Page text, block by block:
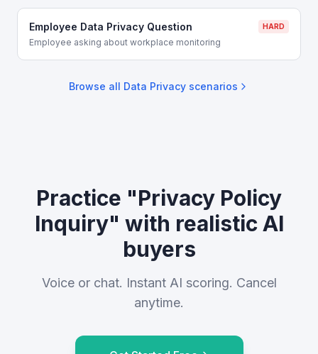
Employee Data Privacy Question HARD
Employee asking about workplace monitoring
Browse all Data Privacy scenarios
Practice "Privacy Policy
Inquiry" with realistic AI
buyers
Voice or chat. Instant AI scoring. Cancel
anytime.